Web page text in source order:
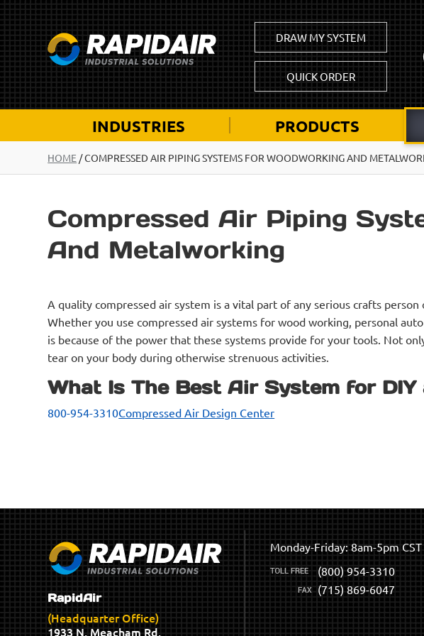
DRAW MY SYSTEM
QUICK ORDER
INDUSTRIES PRODUCTS
HOME /COMPRESSED AIR PIPING SYSTEMS FOR WOODWORKING AND
Compressed Air Piping
And Metalworking
A quality compressed air system is a vital part of any serious crafts person
Whether you use compressed air systems for wood working, personal
is because of the power that these systems provide for your tools. Not
tear on your body during otherwise strenuous activities.
What Is The Best Air System for DIY
800-954-3310Compressed Air Design Center
RapidAir
(Headquarter Office)
1933 N. Meacham Rd.
Monday-Friday: 8am-5pm CST
(800) 954-3310
(715) 869-6047